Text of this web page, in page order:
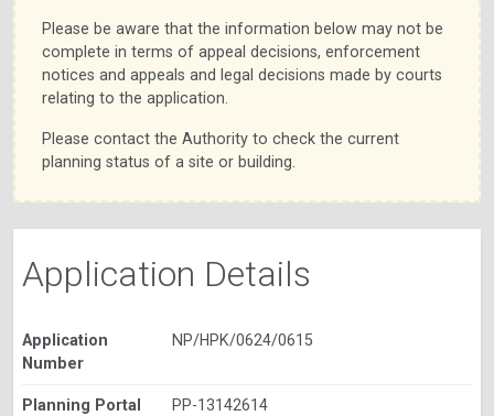
Please be aware that the information below may not be
complete in terms of appeal decisions, enforcement
notices and appeals and legal decisions made by courts
relating to the application.
Please contact the Authority to check the current
planning status of a site or building.
Application Details
Application
Number
NP/HPK/0624/0615
Planning Portal
PP-13142614